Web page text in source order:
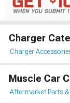
Charger
Charger
Muscle Car
Aftermarket Parts